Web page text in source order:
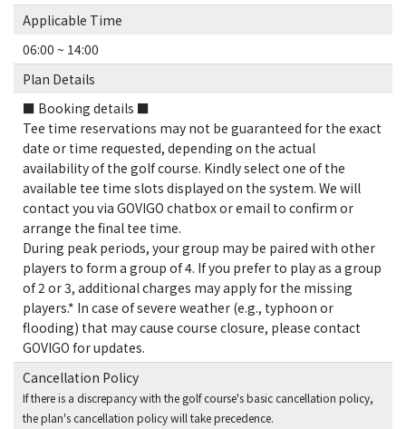
Applicable Time
06:00 ~ 14:00
Plan Details
■ Booking details ■
Tee time reservations may not be guaranteed for the exact
date or time requested, depending on the actual
availability of the golf course. Kindly select one of the
available tee time slots displayed on the system. We will
contact you via GOVIGO chatbox or email to confirm or
arrange the final tee time.
During peak periods, your group may be paired with other
players to form a group of 4. If you prefer to play as a group
of 2 or 3, additional charges may apply for the missing
players.* In case of severe weather (e.g., typhoon or
flooding) that may cause course closure, please contact
GOVIGO for updates.
Cancellation Policy
If there is a discrepancy with the golf course's basic cancellation policy,
the plan's cancellation policy will take precedence.